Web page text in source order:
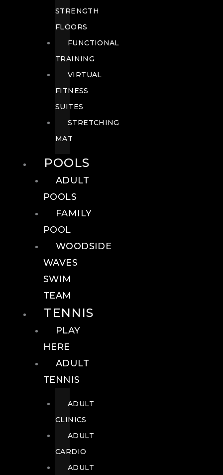
STRENGTH
FLOORS
FUNCTIONAL
TRAINING
VIRTUAL
FITNESS
SUITES
STRETCHING
MAT
POOLS
ADULT
POOLS
FAMILY
POOL
WOODSIDE
WAVES
SWIM
TEAM
TENNIS
PLAY
HERE
ADULT
TENNIS
ADULT
CLINICS
ADULT
CARDIO
ADULT